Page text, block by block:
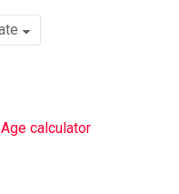
Age calculator